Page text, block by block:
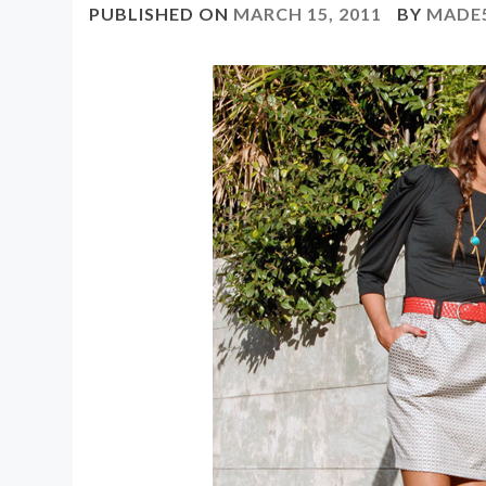
PUBLISHED ON MARCH 15, 2011 BY